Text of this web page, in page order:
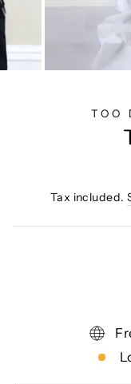
TOO
Tax included.